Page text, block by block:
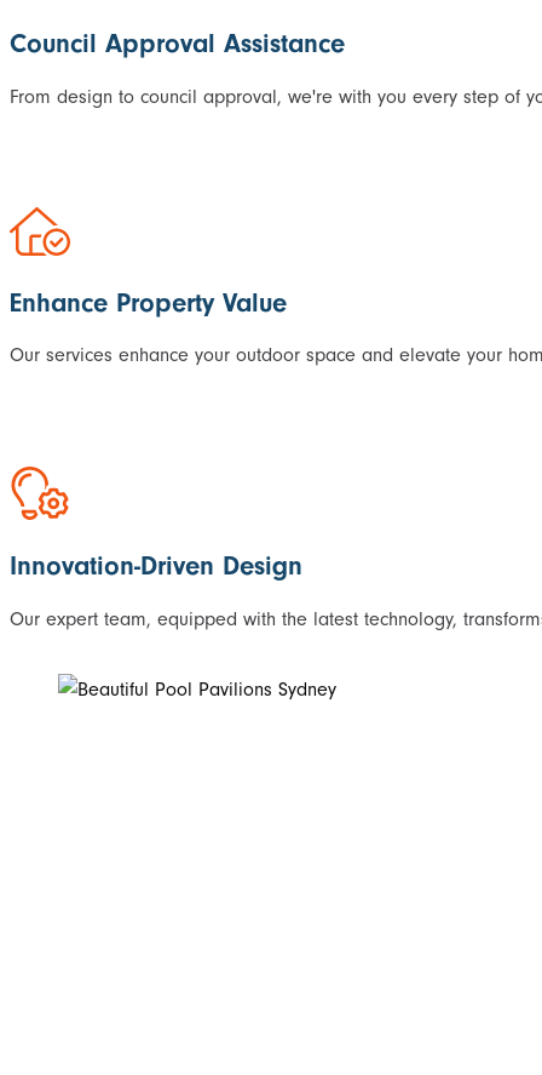
Council Approval Assistance
From design to council approval, we're with you every step of
Enhance Property Value
Our services enhance your outdoor space and elevate your
Innovation-Driven Design
Our expert team, equipped with the latest technology,